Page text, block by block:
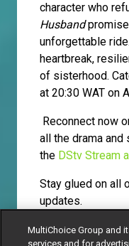
character who
Husband
unforgettable
heartbreak,
of sisterhood.
at 20:30 WAT on
Reconnect now
all the drama
the DStv Stream
Stay glued on all
updates.
MultiChoice Group and
services and for